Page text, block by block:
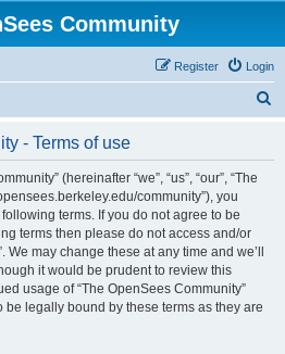
Community
Login
Register
- Terms of use
(hereinafter “we”, “us”, “our”, “The
community”), you
terms. If you do not agree to be
terms then please do not access and/or
We may change these at any time and we’ll
it would be prudent to review this
usage of “The OpenSees Community”
legally bound by these terms as they are